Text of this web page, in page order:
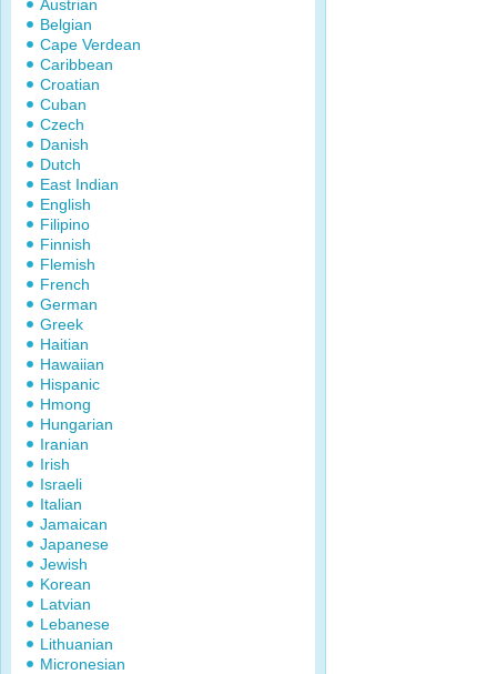
Austrian
Belgian
Cape Verdean
Caribbean
Croatian
Cuban
Czech
Danish
Dutch
East Indian
English
Filipino
Finnish
Flemish
French
German
Greek
Haitian
Hawaiian
Hispanic
Hmong
Hungarian
Iranian
Irish
Israeli
Italian
Jamaican
Japanese
Jewish
Korean
Latvian
Lebanese
Lithuanian
Micronesian